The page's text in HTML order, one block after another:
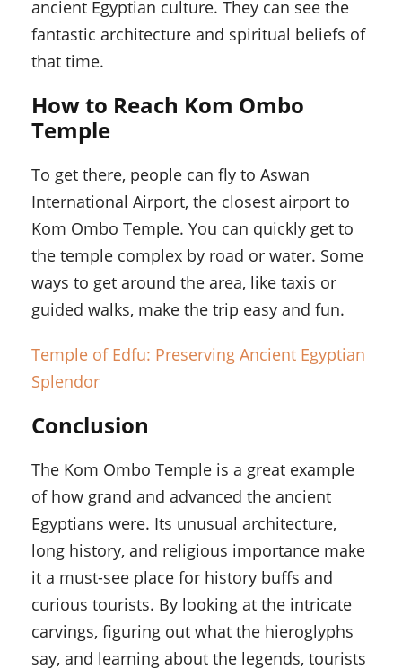
ancient Egyptian culture. They can see the
fantastic architecture and spiritual beliefs of
that time.
How to Reach Kom Ombo
Temple
To get there, people can fly to Aswan
International Airport, the closest airport to
Kom Ombo Temple. You can quickly get to
the temple complex by road or water. Some
ways to get around the area, like taxis or
guided walks, make the trip easy and fun.
Temple of Edfu: Preserving Ancient Egyptian
Splendor
Conclusion
The Kom Ombo Temple is a great example
of how grand and advanced the ancient
Egyptians were. Its unusual architecture,
long history, and religious importance make
it a must-see place for history buffs and
curious tourists. By looking at the intricate
carvings, figuring out what the hieroglyphs
say, and learning about the legends, tourists